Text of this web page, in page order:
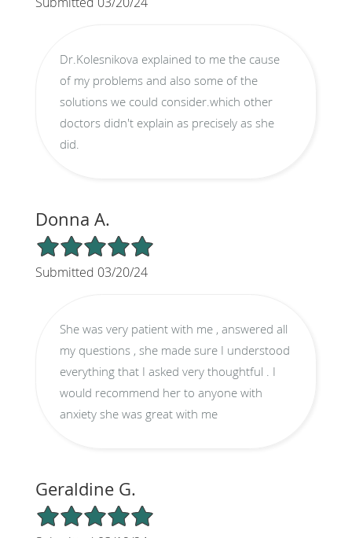
Dr.Kolesnikova explained to me the cause
of my problems and also some of the
solutions we could consider.which other
doctors didn't explain as precisely as she
did.
Donna A.
5/5 Star Rating
Submitted 03/20/24
She was very patient with me , answered all
my questions , she made sure I understood
everything that I asked very thoughtful . I
would recommend her to anyone with
anxiety she was great with me
Geraldine G.
5/5 Star Rating